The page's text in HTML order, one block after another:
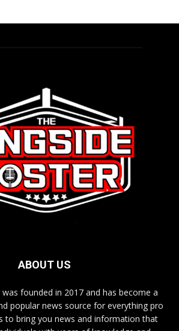
ABOUT US
was founded in 2017 and has become a
popular news source for everything pro
to bring you news and information that